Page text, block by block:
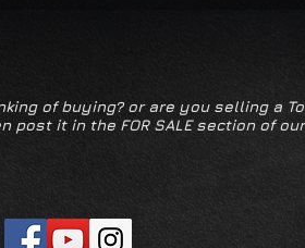
of buying? or are you selling a
post it in the FOR SALE section of